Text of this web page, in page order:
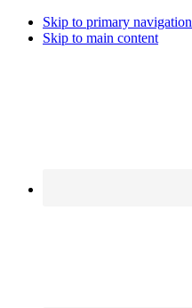
Skip to primary navigation
Skip to main content